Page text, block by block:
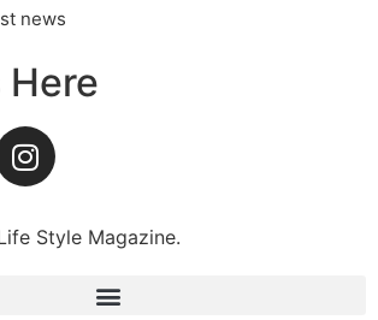
news
Here
Style Magazine.